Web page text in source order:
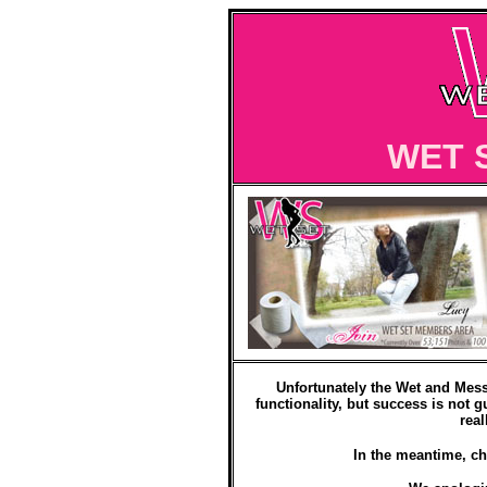
WET
Unfortunately the Wet and
functionality, but success is not
In the meantime,